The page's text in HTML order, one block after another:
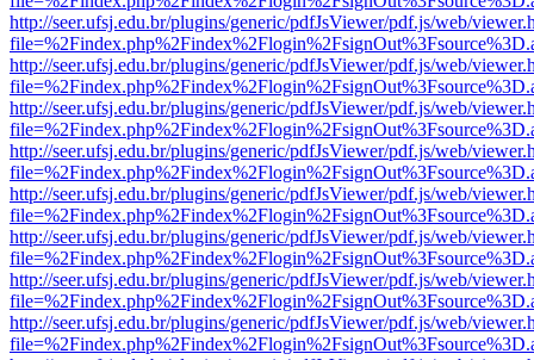
http://seer.ufsj.edu.br/plugins/generic/pdfJsViewer/pdf.js/web/
http://seer.ufsj.edu.br/plugins/generic/pdfJsViewer/pdf.js/web/
http://seer.ufsj.edu.br/plugins/generic/pdfJsViewer/pdf.js/web/
http://seer.ufsj.edu.br/plugins/generic/pdfJsViewer/pdf.js/web/
http://seer.ufsj.edu.br/plugins/generic/pdfJsViewer/pdf.js/web/
http://seer.ufsj.edu.br/plugins/generic/pdfJsViewer/pdf.js/web/
http://seer.ufsj.edu.br/plugins/generic/pdfJsViewer/pdf.js/web/
http://seer.ufsj.edu.br/plugins/generic/pdfJsViewer/pdf.js/web/